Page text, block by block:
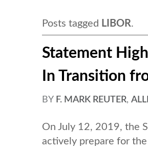
Posts tagged LIBOR.
Statement
In Transition
BY F. MARK REUTER,
On July 12, 2019, the
actively prepare for